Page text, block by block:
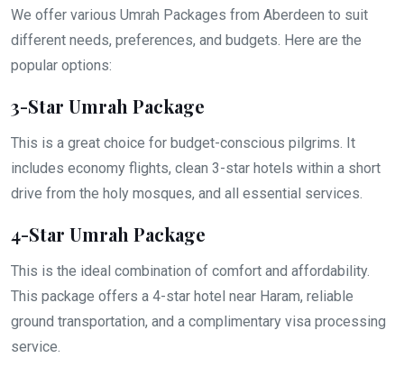
We offer various Umrah Packages from Aberdeen to suit
different needs, preferences, and budgets. Here are the
popular options:
3-Star Umrah Package
This is a great choice for budget-conscious pilgrims. It
includes economy flights, clean 3-star hotels within a short
drive from the holy mosques, and all essential services.
4-Star Umrah Package
This is the ideal combination of comfort and affordability.
This package offers a 4-star hotel near Haram, reliable
ground transportation, and a complimentary visa processing
service.